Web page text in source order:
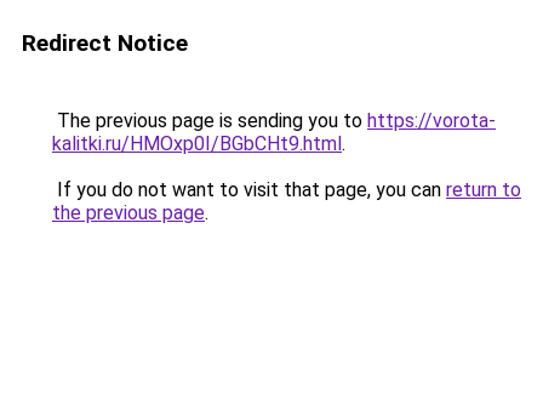
Redirect Notice
The previous page is sending you to https://vorota-
kalitki.ru/HMOxp0I/BGbCHt9.html.
If you do not want to visit that page, you can return to
the previous page.